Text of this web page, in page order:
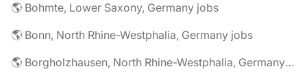
🌎 Bohmte, Lower Saxony, Germany jobs
🌎 Bonn, North Rhine-Westphalia, Germany jobs
🌎 Borgholzhausen, North Rhine-Westphalia, Germany jobs